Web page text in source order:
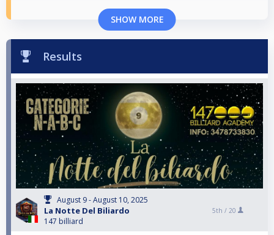
SHOW MORE
Results
August 9 - August 10, 2025
La Notte Del Biliardo
147 billiard
5th / 20